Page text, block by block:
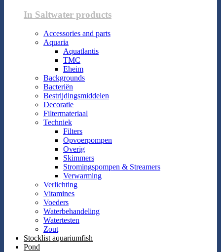
In Saltwater products
Accessories and parts
Aquaria
Aquatlantis
TMC
Eheim
Backgrounds
Bacteriën
Bestrijdingsmiddelen
Decoratie
Filtermateriaal
Techniek
Filters
Opvoerpompen
Overig
Skimmers
Stromingspompen & Streamers
Verwarming
Verlichting
Vitamines
Voeders
Waterbehandeling
Watertesten
Zout
Stocklist aquariumfish
Pond